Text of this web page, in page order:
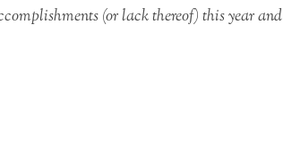
(or lack thereof) this year and